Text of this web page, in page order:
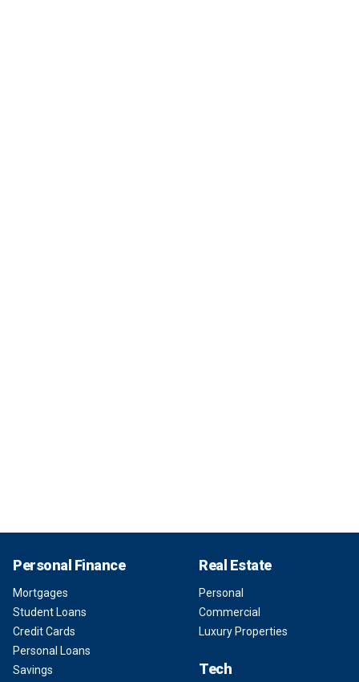
Personal Finance
Mortgages
Student Loans
Credit Cards
Personal Loans
Savings
Real Estate
Personal
Commercial
Luxury Properties
Tech